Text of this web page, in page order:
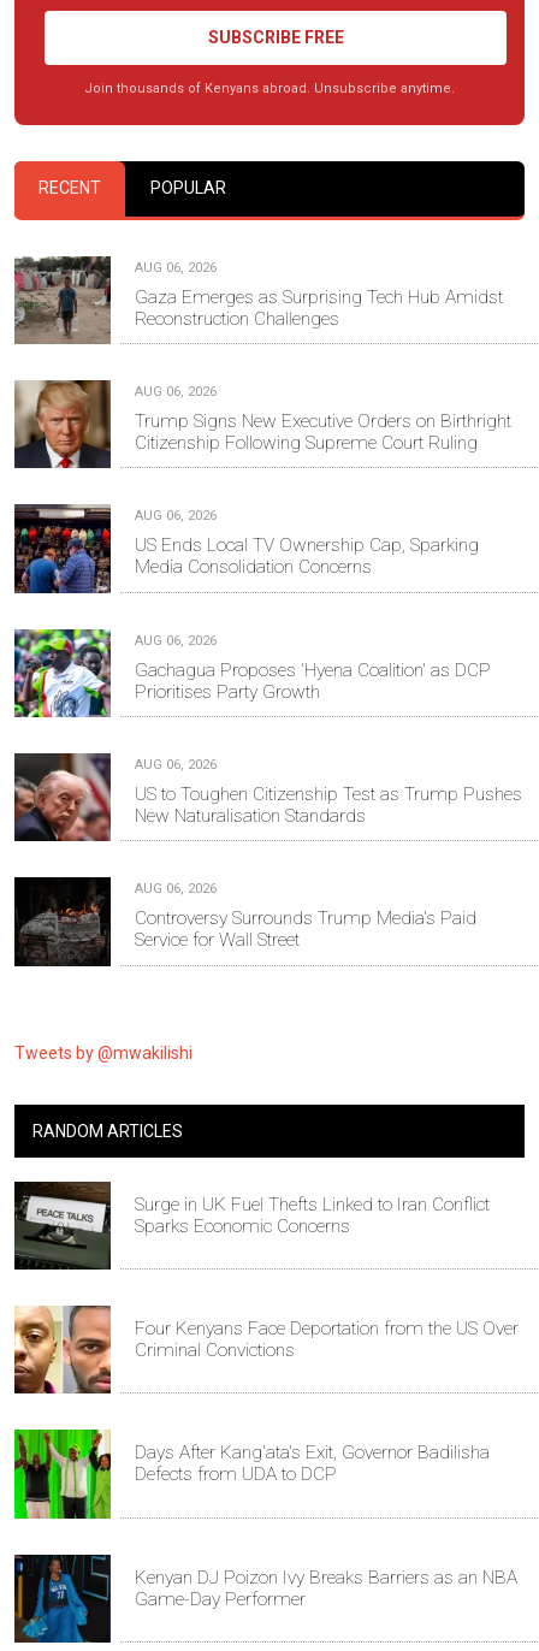
SUBSCRIBE FREE
Join thousands of Kenyans abroad. Unsubscribe anytime.
RECENT POPULAR
AUG 06, 2026
Gaza Emerges as Surprising Tech Hub Amidst
Reconstruction Challenges
AUG 06, 2026
Trump Signs New Executive Orders on Birthright
Citizenship Following Supreme Court Ruling
AUG 06, 2026
US Ends Local TV Ownership Cap, Sparking
Media Consolidation Concerns
AUG 06, 2026
Gachagua Proposes 'Hyena Coalition' as DCP
Prioritises Party Growth
AUG 06, 2026
US to Toughen Citizenship Test as Trump Pushes
New Naturalisation Standards
AUG 06, 2026
Controversy Surrounds Trump Media's Paid
Service for Wall Street
Tweets by @mwakilishi
RANDOM ARTICLES
Surge in UK Fuel Thefts Linked to Iran Conflict
Sparks Economic Concerns
Four Kenyans Face Deportation from the US Over
Criminal Convictions
Days After Kang'ata's Exit, Governor Badilisha
Defects from UDA to DCP
Kenyan DJ Poizon Ivy Breaks Barriers as an NBA
Game-Day Performer